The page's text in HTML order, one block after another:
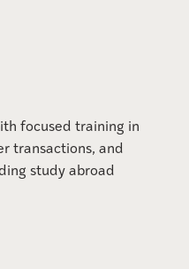
focused training in
transactions, and
study abroad